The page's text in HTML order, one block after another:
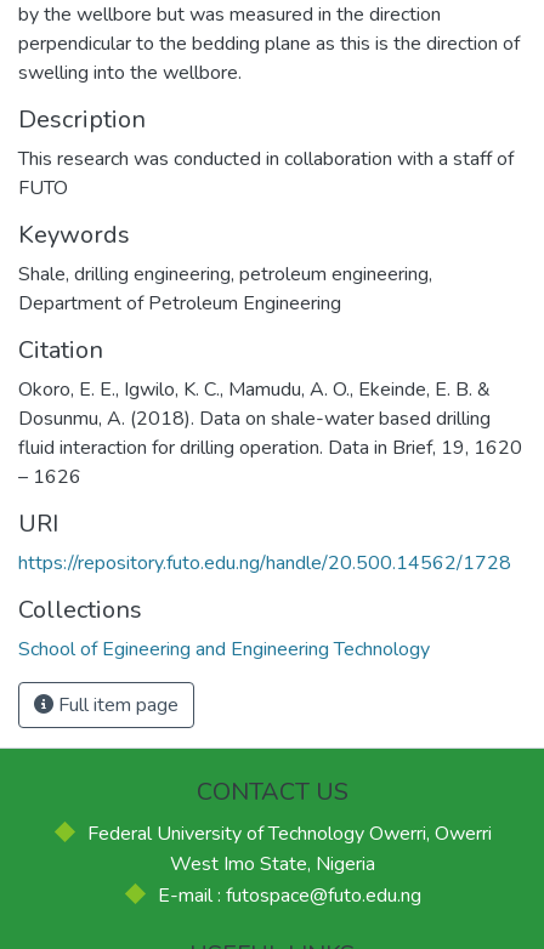
by the wellbore but was measured in the direction
perpendicular to the bedding plane as this is the direction of
swelling into the wellbore.
Description
This research was conducted in collaboration with a staff of
FUTO
Keywords
Shale, drilling engineering, petroleum engineering,
Department of Petroleum Engineering
Citation
Okoro, E. E., Igwilo, K. C., Mamudu, A. O., Ekeinde, E. B. &
Dosunmu, A. (2018). Data on shale-water based drilling
fluid interaction for drilling operation. Data in Brief, 19, 1620
– 1626
URI
https://repository.futo.edu.ng/handle/20.500.14562/1728
Collections
School of Egineering and Engineering Technology
Full item page
CONTACT US
Federal University of Technology Owerri, Owerri
West Imo State, Nigeria
E-mail : futospace@futo.edu.ng